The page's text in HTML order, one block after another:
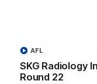
SKG Radiology
Round 22
AFL